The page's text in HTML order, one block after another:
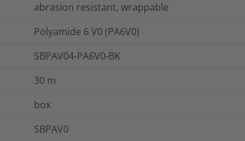
abrasion resistant, wrappable
Polyamide 6 V0 (PA6V0)
SBPAV04-PA6V0-BK
30 m
box
SBPAV0